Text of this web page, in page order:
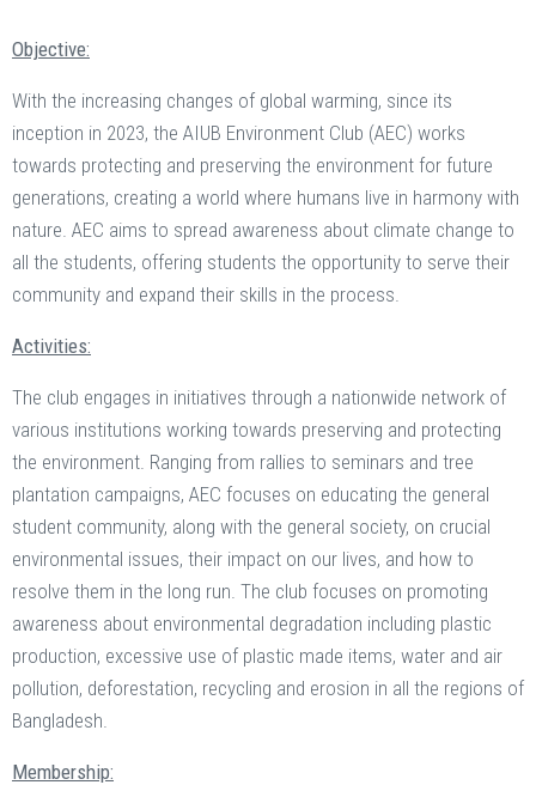
Objective:
With the increasing changes of global warming, since its
inception in 2023, the AIUB Environment Club (AEC) works
towards protecting and preserving the environment for future
generations, creating a world where humans live in harmony with
nature. AEC aims to spread awareness about climate change to
all the students, offering students the opportunity to serve their
community and expand their skills in the process.
Activities:
The club engages in initiatives through a nationwide network of
various institutions working towards preserving and protecting
the environment. Ranging from rallies to seminars and tree
plantation campaigns, AEC focuses on educating the general
student community, along with the general society, on crucial
environmental issues, their impact on our lives, and how to
resolve them in the long run. The club focuses on promoting
awareness about environmental degradation including plastic
production, excessive use of plastic made items, water and air
pollution, deforestation, recycling and erosion in all the regions of
Bangladesh.
Membership: